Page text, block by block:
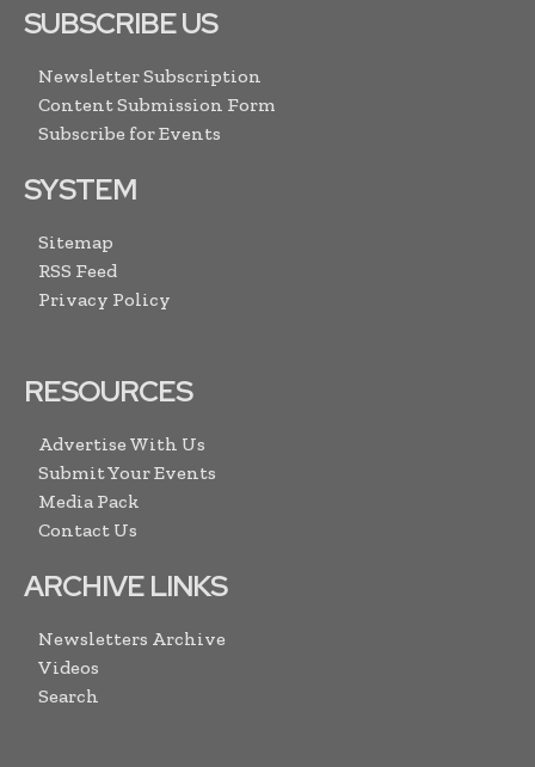
SUBSCRIBE US
Newsletter Subscription
Content Submission Form
Subscribe for Events
SYSTEM
Sitemap
RSS Feed
Privacy Policy
RESOURCES
Advertise With Us
Submit Your Events
Media Pack
Contact Us
ARCHIVE LINKS
Newsletters Archive
Videos
Search